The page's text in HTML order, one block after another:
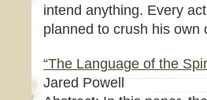
intend anything. Every
planned to crush his own
“The Language of the
Jared Powell